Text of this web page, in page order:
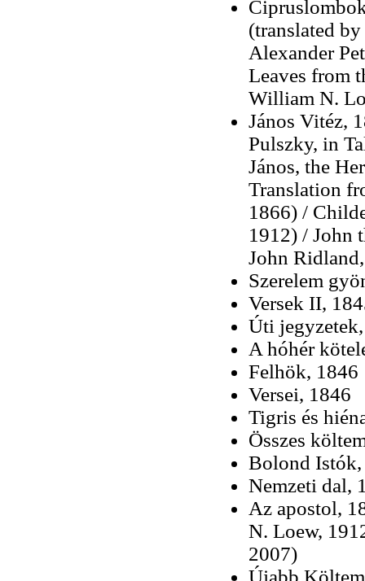
(translated
Alexander
Leaves from
William N.
János Vitéz,
Pulszky, in
János, the
Translation
1866) /
1912) / John
John
Szerelem
Versek II,
Úti
A hóhér
Felhök, 1846
Versei, 1846
Tigris és
Összes
Bolond
Nemzeti dal,
Az apostol,
N. Loew,
2007)
Újabb